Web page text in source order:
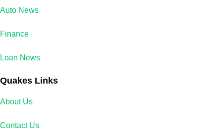
Auto News
Finance
Loan News
Quakes Links
About Us
Contact Us